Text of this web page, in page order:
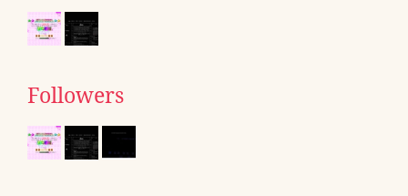
Followers